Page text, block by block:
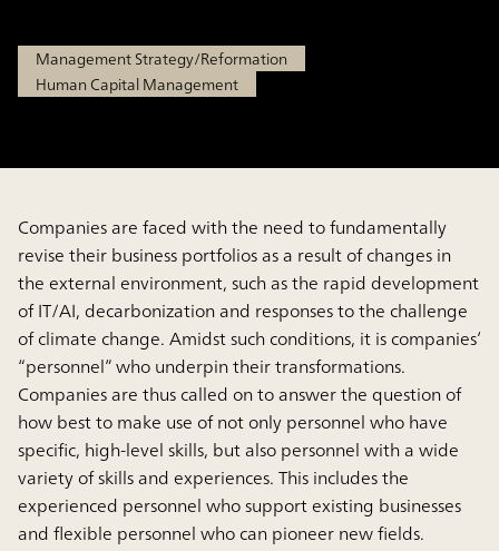
Management Strategy/Reformation
Human Capital Management
Companies are faced with the need to fundamentally
revise their business portfolios as a result of changes in
the external environment, such as the rapid development
of IT/AI, decarbonization and responses to the challenge
of climate change. Amidst such conditions, it is companies’
“personnel” who underpin their transformations.
Companies are thus called on to answer the question of
how best to make use of not only personnel who have
specific, high-level skills, but also personnel with a wide
variety of skills and experiences. This includes the
experienced personnel who support existing businesses
and flexible personnel who can pioneer new fields.